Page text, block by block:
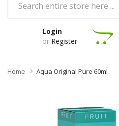
Login
or Register
Home Aqua Original Pure 60ml